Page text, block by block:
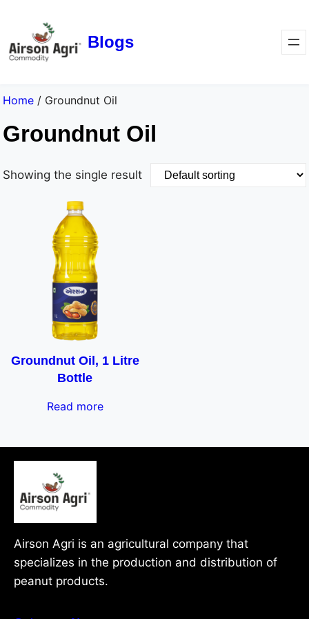
Blogs
Home / Groundnut Oil
Groundnut Oil
Showing the single result
Groundnut Oil, 1 Litre
Bottle
Read more
Airson Agri is an agricultural company that
specializes in the production and distribution of
peanut products.